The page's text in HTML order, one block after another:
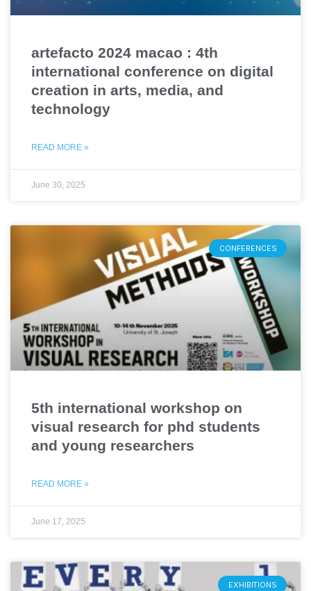
artefacto 2024 macao : 4th
international conference on digital
creation in arts, media, and
technology
READ MORE »
June 30, 2025
CONFERENCES
5th international workshop on
visual research for phd students
and young researchers
READ MORE »
June 17, 2025
EXHIBITIONS